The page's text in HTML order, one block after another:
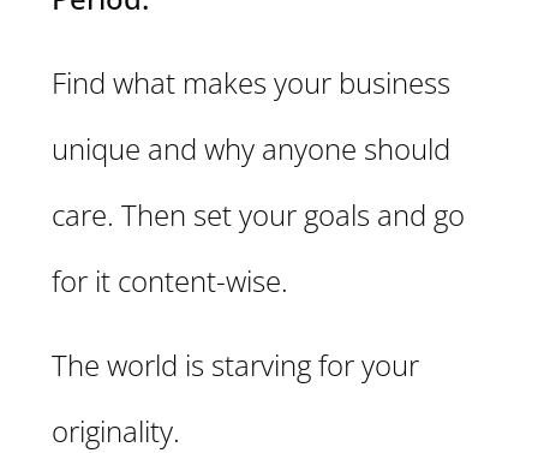
Find what makes your business
unique and why anyone should
care. Then set your goals and go
for it content-wise.
The world is starving for your
originality.